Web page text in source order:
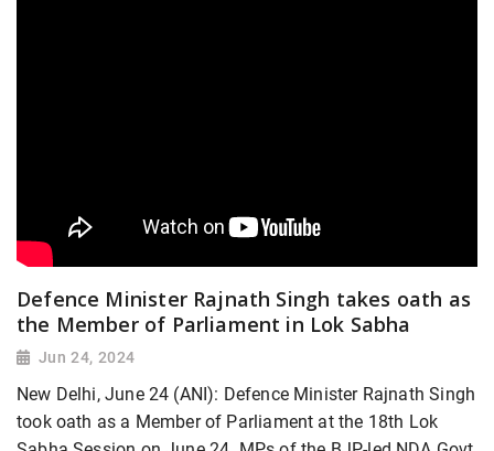
Defence Minister Rajnath Singh takes oath as
the Member of Parliament in Lok Sabha
Jun 24, 2024
New Delhi, June 24 (ANI): Defence Minister Rajnath Singh
took oath as a Member of Parliament at the 18th Lok